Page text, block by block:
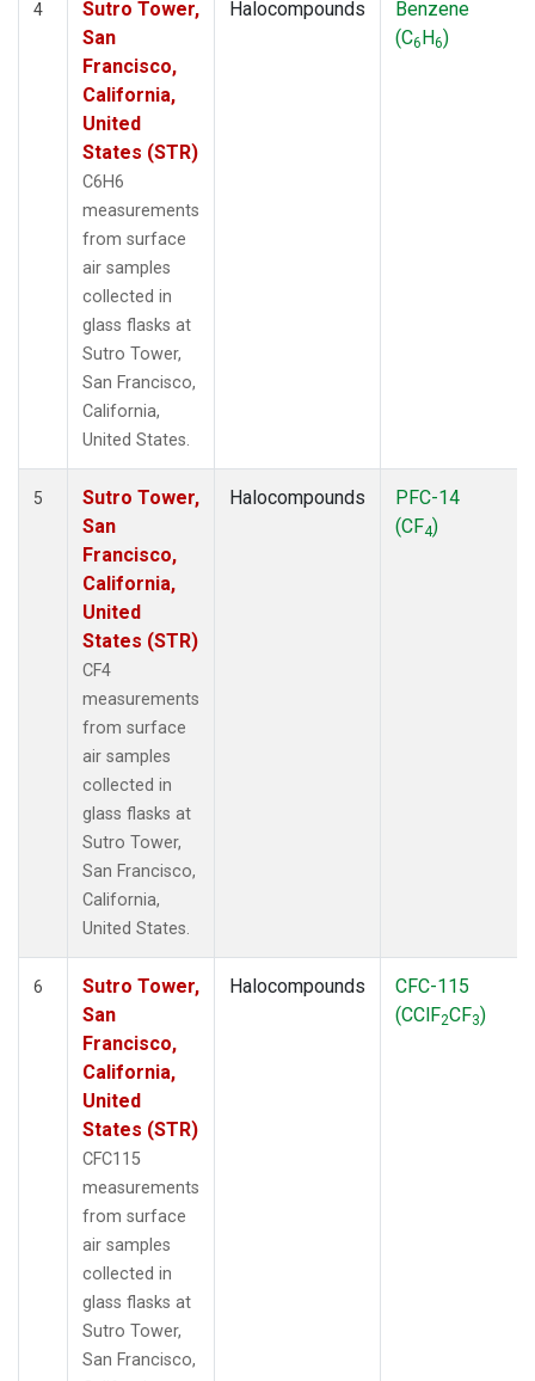
4
Sutro Tower,
San
Francisco,
California,
United
States (STR)
C6H6
measurements
from surface
air samples
collected in
glass flasks at
Sutro Tower,
San Francisco,
California,
United States.
Halocompounds
Benzene
(C6H6)
5
Sutro Tower,
San
Francisco,
California,
United
States (STR)
CF4
measurements
from surface
air samples
collected in
glass flasks at
Sutro Tower,
San Francisco,
California,
United States.
Halocompounds
PFC-14
(CF4)
6
Sutro Tower,
San
Francisco,
California,
United
States (STR)
CFC115
measurements
from surface
air samples
collected in
glass flasks at
Sutro Tower,
San Francisco,
Halocompounds
CFC-115
(CClF2CF3)